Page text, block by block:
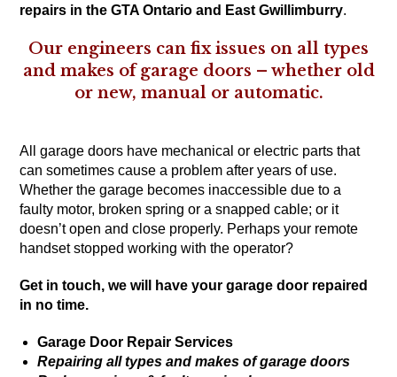
repairs in the GTA Ontario and East Gwillimburry.
Our engineers can fix issues on all types
and makes of garage doors – whether old
or new, manual or automatic.
All garage doors have mechanical or electric parts that
can sometimes cause a problem after years of use.
Whether the garage becomes inaccessible due to a
faulty motor, broken spring or a snapped cable; or it
doesn’t open and close properly. Perhaps your remote
handset stopped working with the operator?
Get in touch, we will have your garage door repaired
in no time.
Garage Door Repair Services
Repairing all types and makes of garage doors